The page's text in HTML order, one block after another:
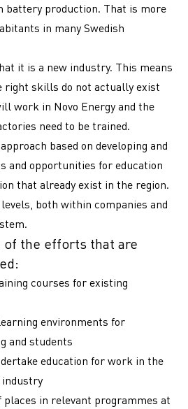
battery production. That is more
in many Swedish
it is a new industry. This means
skills do not actually exist
work in Novo Energy and the
need to be trained.
based on developing and
and opportunities for education
that already exist in the region.
both within companies and
of the efforts that are
courses for existing
environments for
and students
education for work in the
industry
in relevant programmes at